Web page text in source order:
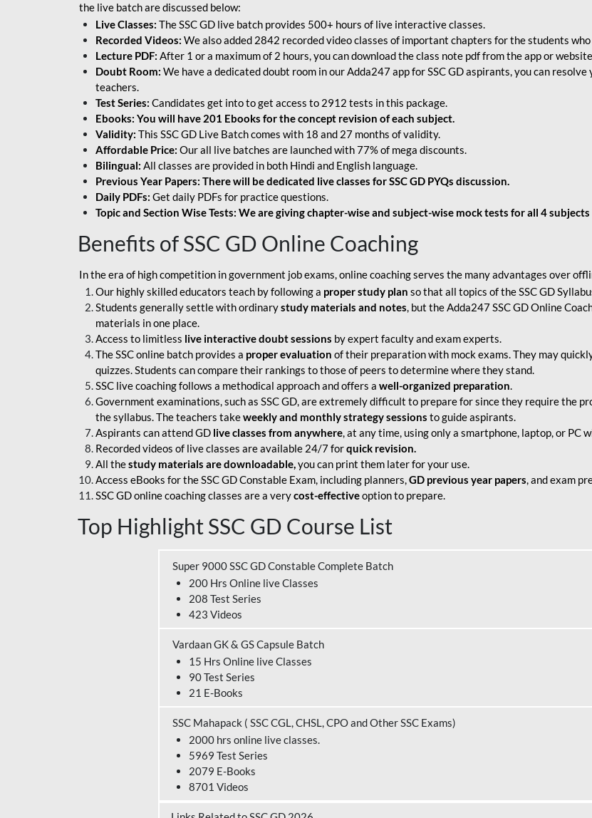
the live batch are discussed below:
Live Classes: The SSC GD live batch provides 500+ hours of live interactive classes.
Recorded Videos: We also added 2842 recorded video classes of important chapters for the students
Lecture PDF: After 1 or a maximum of 2 hours, you can download the class note pdf from the app or
Doubt Room: We have a dedicated doubt room in our Adda247 app for SSC GD aspirants, you can
teachers.
Test Series: Candidates get into to get access to 2912 tests in this package.
Ebooks: You will have 201 Ebooks for the concept revision of each subject.
Validity: This SSC GD Live Batch comes with 18 and 27 months of validity.
Affordable Price: Our all live batches are launched with 77% of mega discounts.
Bilingual: All classes are provided in both Hindi and English language.
Previous Year Papers: There will be dedicated live classes for SSC GD PYQs discussion.
Daily PDFs: Get daily PDFs for practice questions.
Topic and Section Wise Tests: We are giving chapter-wise and subject-wise mock tests for all 4 subjects
Benefits of SSC GD Online Coaching
In the era of high competition in government job exams, online coaching serves the many advantages over
Our highly skilled educators teach by following a proper study plan so that all topics of the SSC GD
Students generally settle with ordinarystudy materials and notes, but the Adda247 SSC GD Online
materials in one place.
Access to limitless live interactive doubt sessions by expert faculty and exam experts.
The SSC online batch provides a proper evaluation of their preparation with mock exams. They may
quizzes. Students can compare their rankings to those of peers to determine where they stand.
SSC live coaching follows a methodical approach and offers a well-organized preparation.
Government examinations, such as SSC GD, are extremely difficult to prepare for since they require the
the syllabus. The teachers takeweekly and monthly strategy sessions to guide aspirants.
Aspirants can attend GD live classes from anywhere, at any time, using only a smartphone, laptop, or PC
Recorded videos of live classes are available 24/7 forquick revision.
All thestudy materials are downloadable,you can print them later for your use.
Access eBooks for the SSC GD Constable Exam, including planners,GD previous year papers, and exam
SSC GD online coaching classes are a verycost-effectiveoption to prepare.
Top Highlight SSC GD Course List
Super 9000 SSC GD Constable Complete Batch
200 Hrs Online live Classes
208 Test Series
423 Videos
Vardaan GK & GS Capsule Batch
15 Hrs Online live Classes
90 Test Series
21 E-Books
SSC Mahapack ( SSC CGL, CHSL, CPO and Other SSC Exams)
2000 hrs online live classes.
5969 Test Series
2079 E-Books
8701 Videos